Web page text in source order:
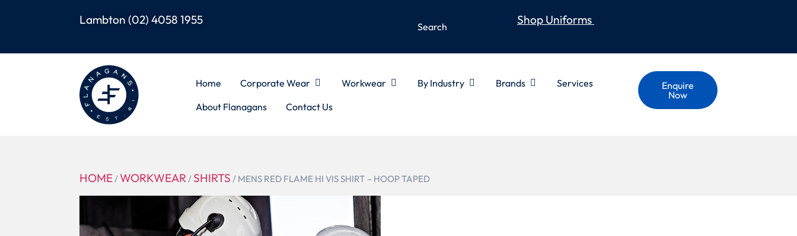
Lambton(02) 4058 1955 Shop Uniforms
Home Corporate Wear Workwear By Industry Brands
Services
About Flanagans
Contact Us
Enquire
Now
HOME/ WORKWEAR/ SHIRTS / MENS RED FLAME HI VIS SHIRT – HOOP TAPED